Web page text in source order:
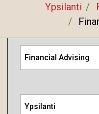
Ypsilanti
Financial Advising
Ypsilanti